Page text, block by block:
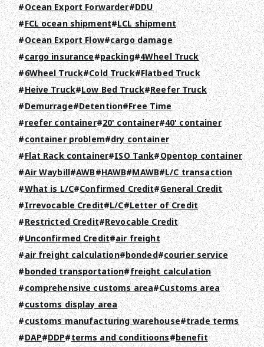
Ocean Export Forwarder DDU
FCL ocean shipment LCL shipment
Ocean Export Flow cargo damage
cargo insurance packing 4Wheel Truck
6Wheel Truck Cold Truck Flatbed Truck
Heive Truck Low Bed Truck Reefer Truck
Demurrage Detention Free Time
reefer container 20' container 40' container
container problem dry container
Flat Rack container ISO Tank Opentop container
Air Waybill AWB HAWB MAWB L/C transaction
What is L/C Confirmed Credit General Credit
Irrevocable Credit L/C Letter of Credit
Restricted Credit Revocable Credit
Unconfirmed Credit air freight
air freight calculation bonded courier service
bonded transportation freight calculation
comprehensive customs area Customs area
customs display area
customs manufacturing warehouse trade terms
DAP DDP terms and conditioons
benefit